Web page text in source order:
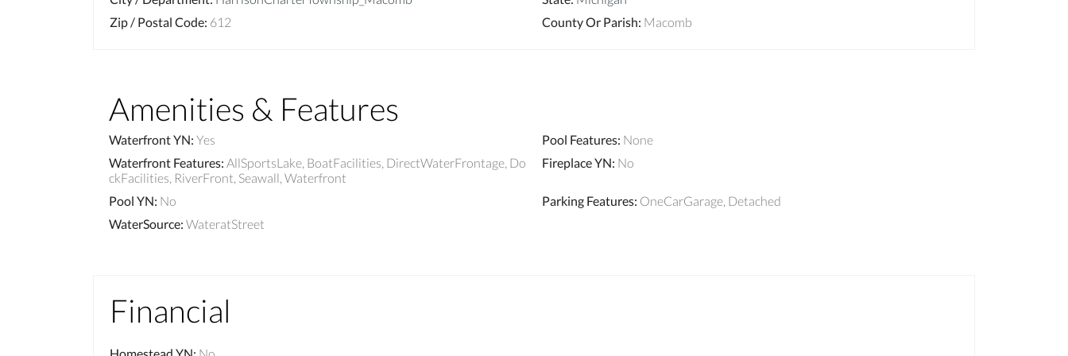
Zip / Postal Code: 612 County Or Parish: Macomb
Amenities & Features
Waterfront YN: Yes Pool Features: None
Waterfront Features: AllSportsLake, BoatFacilities, DirectWaterFrontage, Do
ckFacilities, RiverFront, Seawall, Waterfront
Fireplace YN: No
Pool YN: No Parking Features: OneCarGarage, Detached
WaterSource: WateratStreet
Financial